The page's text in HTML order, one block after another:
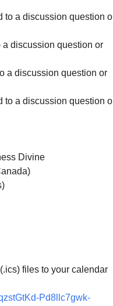
to a discussion question
discussion question or
a discussion question or
to a discussion question
Divine
files to your calendar
Pd8llc7gwk-